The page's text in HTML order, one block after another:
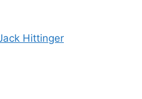
Hittinger